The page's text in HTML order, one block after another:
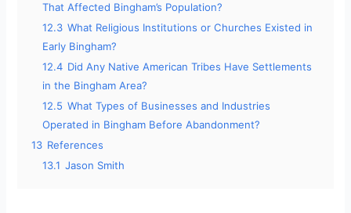
That Affected Bingham’s Population?
12.3 What Religious Institutions or Churches Existed in
Early Bingham?
12.4 Did Any Native American Tribes Have Settlements
in the Bingham Area?
12.5 What Types of Businesses and Industries
Operated in Bingham Before Abandonment?
13 References
13.1 Jason Smith